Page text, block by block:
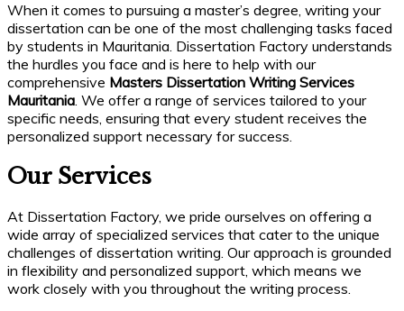
When it comes to pursuing a master’s degree, writing your
dissertation can be one of the most challenging tasks faced
by students in Mauritania. Dissertation Factory understands
the hurdles you face and is here to help with our
comprehensive Masters Dissertation Writing Services
Mauritania. We offer a range of services tailored to your
specific needs, ensuring that every student receives the
personalized support necessary for success.
Our Services
At Dissertation Factory, we pride ourselves on offering a
wide array of specialized services that cater to the unique
challenges of dissertation writing. Our approach is grounded
in flexibility and personalized support, which means we
work closely with you throughout the writing process.